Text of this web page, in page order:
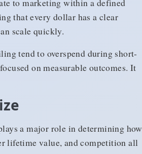
to marketing within a defined
that every dollar has a clear
scale quickly.
tend to overspend during short-
on measurable outcomes. It
a major role in determining how
lifetime value, and competition all